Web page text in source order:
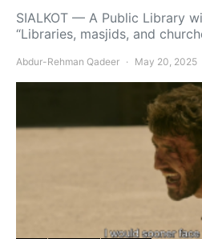
SIALKOT — A Public Library
“Libraries, masjids, and
Abdur-Rehman Qadeer May 20, 2025